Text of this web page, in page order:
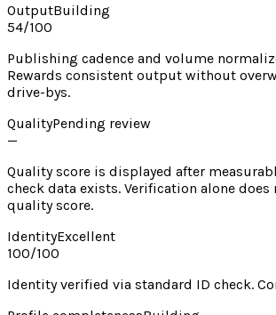
OutputBuilding
54/100
Publishing cadence and volume
Rewards consistent output without
drive-bys.
QualityPending review
—
Quality score is displayed after
check data exists. Verification alone does
quality score.
IdentityExcellent
100/100
Identity verified via standard ID check.